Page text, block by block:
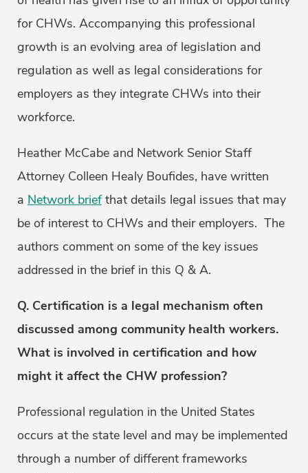
for CHWs. Accompanying this professional
growth is an evolving area of legislation and
regulation as well as legal considerations for
employers as they integrate CHWs into their
workforce.
Heather McCabe and Network Senior Staff
Attorney Colleen Healy Boufides, have written
a Network briefthat details legal issues that may
be of interest to CHWs and their employers. The
authors comment on some of the key issues
addressed in the brief in this Q & A.
Q. Certification is a legal mechanism often
discussed among community health workers.
What is involved in certification and how
might it affect the CHW profession?
Professional regulation in the United States
occurs at the state level and may be implemented
through a number of different frameworks